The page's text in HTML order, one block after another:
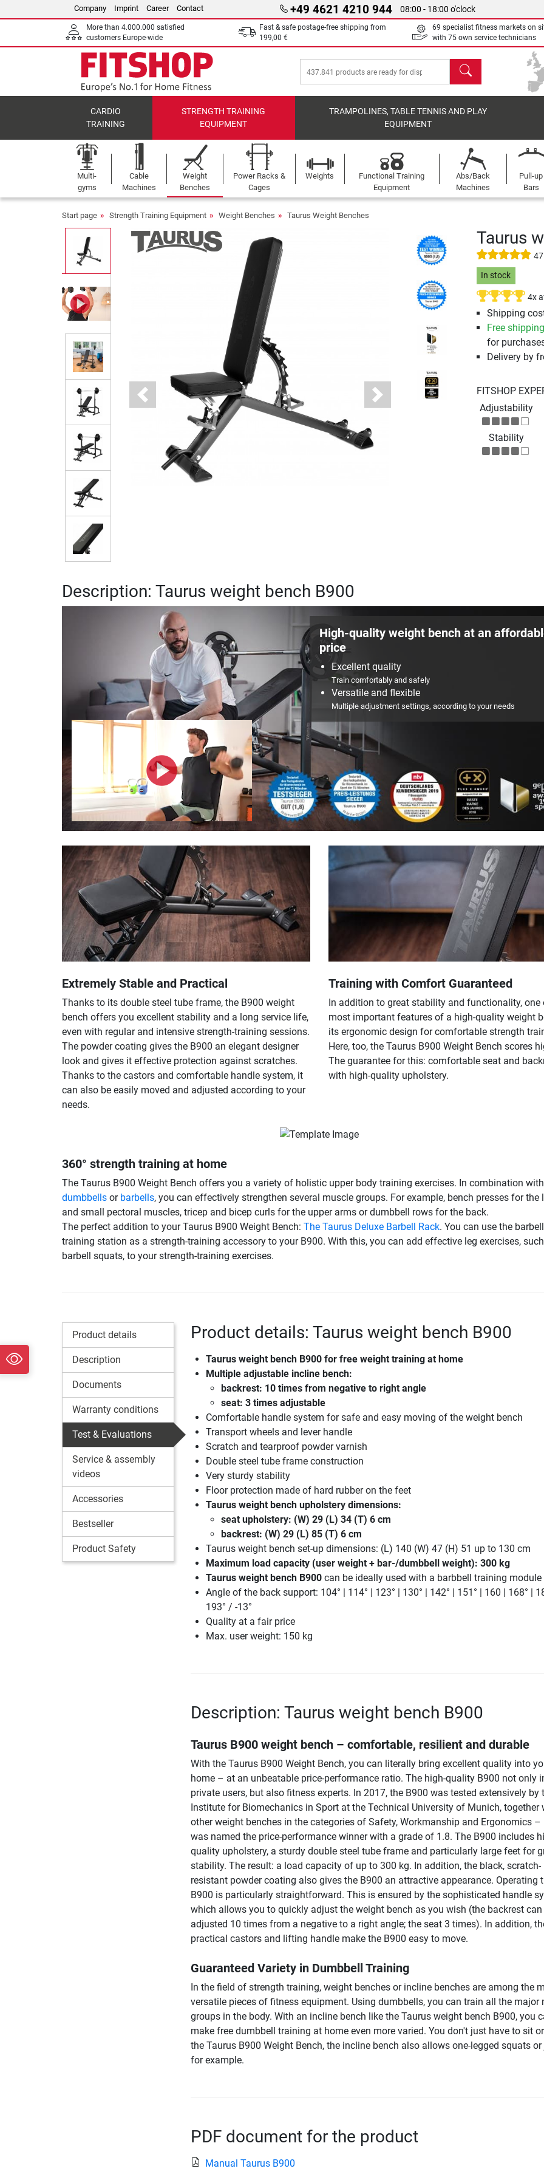
Company Imprint Career Contact +49 4621 4210 944 08:00 - 18:00 o'clock
More than 4.000.000 satisfied
customers Europe-wide
Fast & safe postage-free shipping from
199,00 €
69 specialist fitness markets on
with 75 own service technicians
search
CARDIO
TRAINING
STRENGTH TRAINING
EQUIPMENT
TRAMPOLINES, TABLE TENNIS AND PLAY
EQUIPMENT
Multi-
gyms
Cable
Machines
Weight
Benches
Power Racks &
Cages
Weights
Functional Training
Equipment
Abs/Back
Machines
Pull-up
Bars
Start page Strength Training Equipment Weight Benches Taurus Weight Benches
Previous Next
Taurus
In stock
4x
Shipping
Free shipping
for
Delivery by
FITSHOP
Adjustability
Stability
Description: Taurus weight bench B900
High-quality weight bench at an
price
Excellent quality
Train comfortably and safely
Versatile and flexible
Multiple adjustment settings, according to your needs
Extremely Stable and Practical
Thanks to its double steel tube frame, the B900 weight
bench offers you excellent stability and a long service life,
even with regular and intensive strength-training sessions.
The powder coating gives the B900 an elegant designer
look and gives it effective protection against scratches.
Thanks to the castors and comfortable handle system, it
can also be easily moved and adjusted according to your
needs.
Training with Comfort Guaranteed
In addition to great stability and functionality, one
most important features of a high-quality weight
its ergonomic design for comfortable strength
Here, too, the Taurus B900 Weight Bench scores
The guarantee for this: comfortable seat and
with high-quality upholstery.
360° strength training at home
The Taurus B900 Weight Bench offers you a variety of holistic upper body training exercises. In combination with
dumbbells or barbells, you can effectively strengthen several muscle groups. For example, bench presses for the
and small pectoral muscles, tricep and bicep curls for the upper arms or dumbbell rows for the back.
The perfect addition to your Taurus B900 Weight Bench: The Taurus Deluxe Barbell Rack. You can use the barbell
training station as a strength-training accessory to your B900. With this, you can add effective leg exercises,
barbell squats, to your strength-training exercises.
Product details
Description
Documents
Warranty conditions
Test & Evaluations
Service & assembly
videos
Accessories
Bestseller
Product Safety
Product details: Taurus weight bench B900
Taurus weight bench B900for free weight training at home
Multiple adjustable incline bench:
backrest: 10 times from negative to right angle
seat: 3 times adjustable
Comfortable handle system for safe and easy moving of the weight bench
Transport wheels and lever handle
Scratch and tearproof powder varnish
Double steel tube frame construction
Very sturdy stability
Floor protection made of hard rubber on the feet
Taurus weight bench upholstery dimensions:
seat upholstery: (W) 29 (L) 34 (T) 6 cm
backrest: (W) 29 (L) 85 (T) 6 cm
Taurus weight bench set-up dimensions: (L) 140 (W) 47 (H) 51 up to 130 cm
Maximum load capacity (user weight + bar-/dumbbell weight): 300 kg
Taurus weight bench B900can be ideally used with a barbbell training module
Angle of the back support: 104° | 114° | 123° | 130° | 142° | 151° | 160 | 168° |
193° / -13°
Quality at a fair price
Max. user weight: 150 kg
Description: Taurus weight bench B900
Taurus B900 weight bench – comfortable, resilient and durable
With the Taurus B900 Weight Bench, you can literally bring excellent quality into
home – at an unbeatable price-performance ratio. The high-quality B900 not only
private users, but also fitness experts. In 2017, the B900 was tested extensively by
Institute for Biomechanics in Sport at the Technical University of Munich, together
other weight benches in the categories of Safety, Workmanship and Ergonomics –
was named the price-performance winner with a grade of 1.8. The B900 includes
quality upholstery, a sturdy double steel tube frame and particularly large feet for
stability. The result: a load capacity of up to 300 kg. In addition, the black, scratch-
resistant powder coating also gives the B900 an attractive appearance. Operating
B900 is particularly straightforward. This is ensured by the sophisticated handle
which allows you to quickly adjust the weight bench as you wish (the backrest can
adjusted 10 times from a negative to a right angle; the seat 3 times). In addition,
practical castors and lifting handle make the B900 easy to move.
Guaranteed Variety in Dumbbell Training
In the field of strength training, weight benches or incline benches are among the
versatile pieces of fitness equipment. Using dumbbells, you can train all the major
groups in the body. With an incline bench like the Taurus weight bench B900, you
make free dumbbell training at home even more varied. You don't just have to sit
the Taurus B900 Weight Bench, the incline bench also allows one-legged squats
for example.
PDF document for the product
Manual Taurus B900